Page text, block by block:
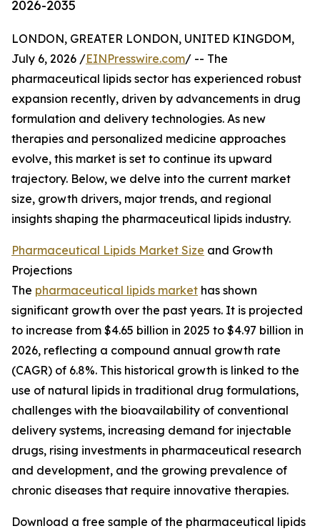
2026-2035
LONDON, GREATER LONDON, UNITED KINGDOM,
July 6, 2026 /EINPresswire.com/ -- The
pharmaceutical lipids sector has experienced robust
expansion recently, driven by advancements in drug
formulation and delivery technologies. As new
therapies and personalized medicine approaches
evolve, this market is set to continue its upward
trajectory. Below, we delve into the current market
size, growth drivers, major trends, and regional
insights shaping the pharmaceutical lipids industry.
Pharmaceutical Lipids Market Size and Growth
Projections
The pharmaceutical lipids market has shown
significant growth over the past years. It is projected
to increase from $4.65 billion in 2025 to $4.97 billion in
2026, reflecting a compound annual growth rate
(CAGR) of 6.8%. This historical growth is linked to the
use of natural lipids in traditional drug formulations,
challenges with the bioavailability of conventional
delivery systems, increasing demand for injectable
drugs, rising investments in pharmaceutical research
and development, and the growing prevalence of
chronic diseases that require innovative therapies.
Download a free sample of the pharmaceutical lipids